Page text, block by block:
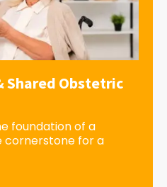
Shared Obstetric
foundation of a
cornerstone for a